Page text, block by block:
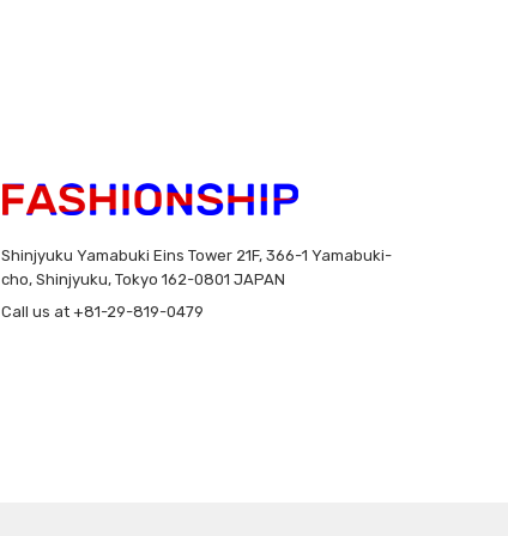
Shinjyuku Yamabuki Eins Tower 21F, 366-1 Yamabuki-
cho, Shinjyuku, Tokyo 162-0801 JAPAN
Call us at +81-29-819-0479